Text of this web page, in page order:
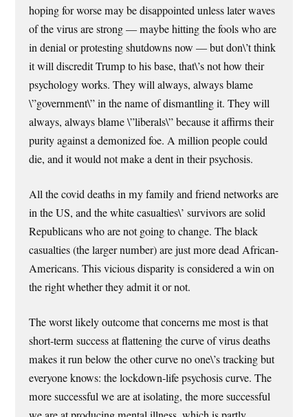
hoping for worse may be disappointed unless later waves
of the virus are strong — maybe hitting the fools who are
in denial or protesting shutdowns now — but don\’t think
it will discredit Trump to his base, that\’s not how their
psychology works. They will always, always blame
\”government\” in the name of dismantling it. They will
always, always blame \”liberals\” because it affirms their
purity against a demonized foe. A million people could
die, and it would not make a dent in their psychosis.
All the covid deaths in my family and friend networks are
in the US, and the white casualties\’ survivors are solid
Republicans who are not going to change. The black
casualties (the larger number) are just more dead African-
Americans. This vicious disparity is considered a win on
the right whether they admit it or not.
The worst likely outcome that concerns me most is that
short-term success at flattening the curve of virus deaths
makes it run below the other curve no one\’s tracking but
everyone knows: the lockdown-life psychosis curve. The
more successful we are at isolating, the more successful